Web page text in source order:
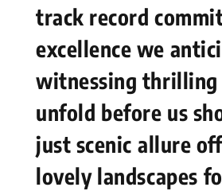
track record
excellence we‌
witnessing
unfold⁣ before us
just scenic ⁤allure
lovely⁣ landscapes⁣